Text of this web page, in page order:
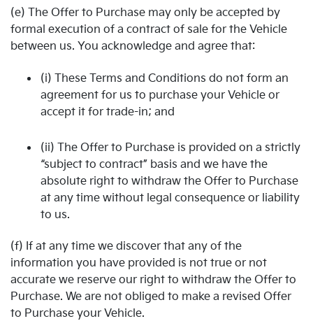
(e) The Offer to Purchase may only be accepted by
formal execution of a contract of sale for the Vehicle
between us. You acknowledge and agree that:
(i) These Terms and Conditions do not form an
agreement for us to purchase your Vehicle or
accept it for trade-in; and
(ii) The Offer to Purchase is provided on a strictly
“subject to contract” basis and we have the
absolute right to withdraw the Offer to Purchase
at any time without legal consequence or liability
to us.
(f) If at any time we discover that any of the
information you have provided is not true or not
accurate we reserve our right to withdraw the Offer to
Purchase. We are not obliged to make a revised Offer
to Purchase your Vehicle.